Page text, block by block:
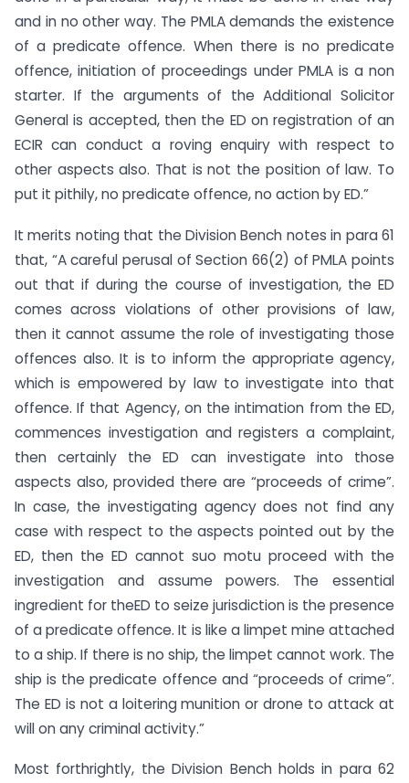
and in no other way. The PMLA demands the existence
of a predicate offence. When there is no predicate
offence, initiation of proceedings under PMLA is a non
starter. If the arguments of the Additional Solicitor
General is accepted, then the ED on registration of an
ECIR can conduct a roving enquiry with respect to
other aspects also. That is not the position of law. To
put it pithily, no predicate offence, no action by ED.”
It merits noting that the Division Bench notes in para 61
that, “A careful perusal of Section 66(2) of PMLA points
out that if during the course of investigation, the ED
comes across violations of other provisions of law,
then it cannot assume the role of investigating those
offences also. It is to inform the appropriate agency,
which is empowered by law to investigate into that
offence. If that Agency, on the intimation from the ED,
commences investigation and registers a complaint,
then certainly the ED can investigate into those
aspects also, provided there are “proceeds of crime”.
In case, the investigating agency does not find any
case with respect to the aspects pointed out by the
ED, then the ED cannot suo motu proceed with the
investigation and assume powers. The essential
ingredient for theED to seize jurisdiction is the presence
of a predicate offence. It is like a limpet mine attached
to a ship. If there is no ship, the limpet cannot work. The
ship is the predicate offence and “proceeds of crime”.
The ED is not a loitering munition or drone to attack at
will on any criminal activity.”
Most forthrightly, the Division Bench holds in para 62